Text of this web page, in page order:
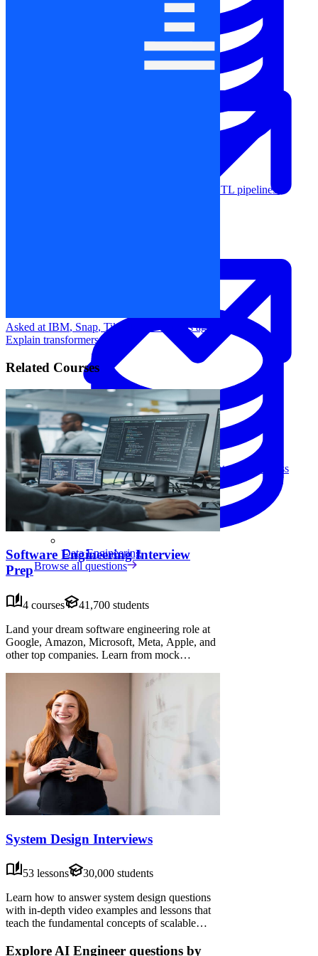
Design complex data models and ETL pipelines.
Data Analytics
Translate data into actionable insights and business
decisions.
View all courses
Data Engineering
Browse all questions
Asked at IBM, Snap, TikTok
5 months ago
Explain transformers.
Related Courses
Software Engineering Interview
Prep
4 courses
41,700 students
Land your dream software engineering role at
Google, Amazon, Microsoft, Meta, Apple, and
other top companies. Learn from mock
candidates—practice data structures,
algorithms, system design, people management,
behavioral interviews, and more.
System Design Interviews
53 lessons
30,000 students
Learn how to answer system design questions
with in-depth video examples and lessons that
teach the fundamental concepts of scalable
our self-guided exercises, or watch how
Explore AI Engineer questions by